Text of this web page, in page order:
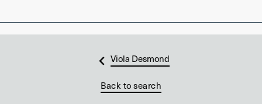
Viola Desmond
Back to search